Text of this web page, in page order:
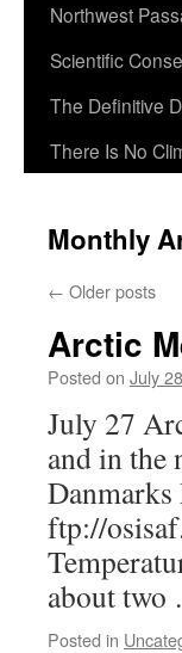
Northwest
Scientific
The Definitive
There Is No
Monthly
← Older posts
Arctic
Posted on July
July 27
and in the
ftp://
about
Posted in